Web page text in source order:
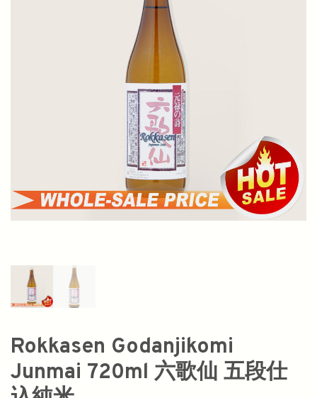
Rokkasen Godanjikomi
Junmai 720ml 六歌仙 五段仕